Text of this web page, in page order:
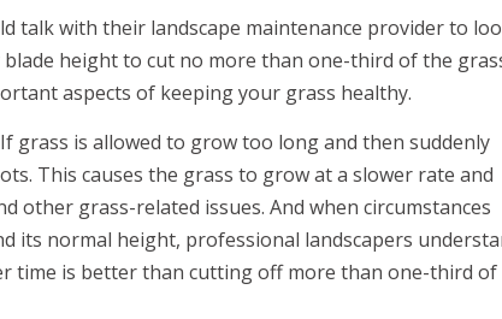
talk with their landscape maintenance provider to
height to cut no more than one-third of the
aspects of keeping your grass healthy.
grass is allowed to grow too long and then suddenly
This causes the grass to grow at a slower rate and
other grass-related issues. And when circumstances
its normal height, professional landscapers
time is better than cutting off more than one-third of